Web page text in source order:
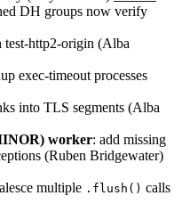
DH groups now verify
test-http2-origin (Alba
exec-timeout processes
into TLS segments (Alba
worker: add missing
(Ruben Bridgewater)
multiple .flush() calls